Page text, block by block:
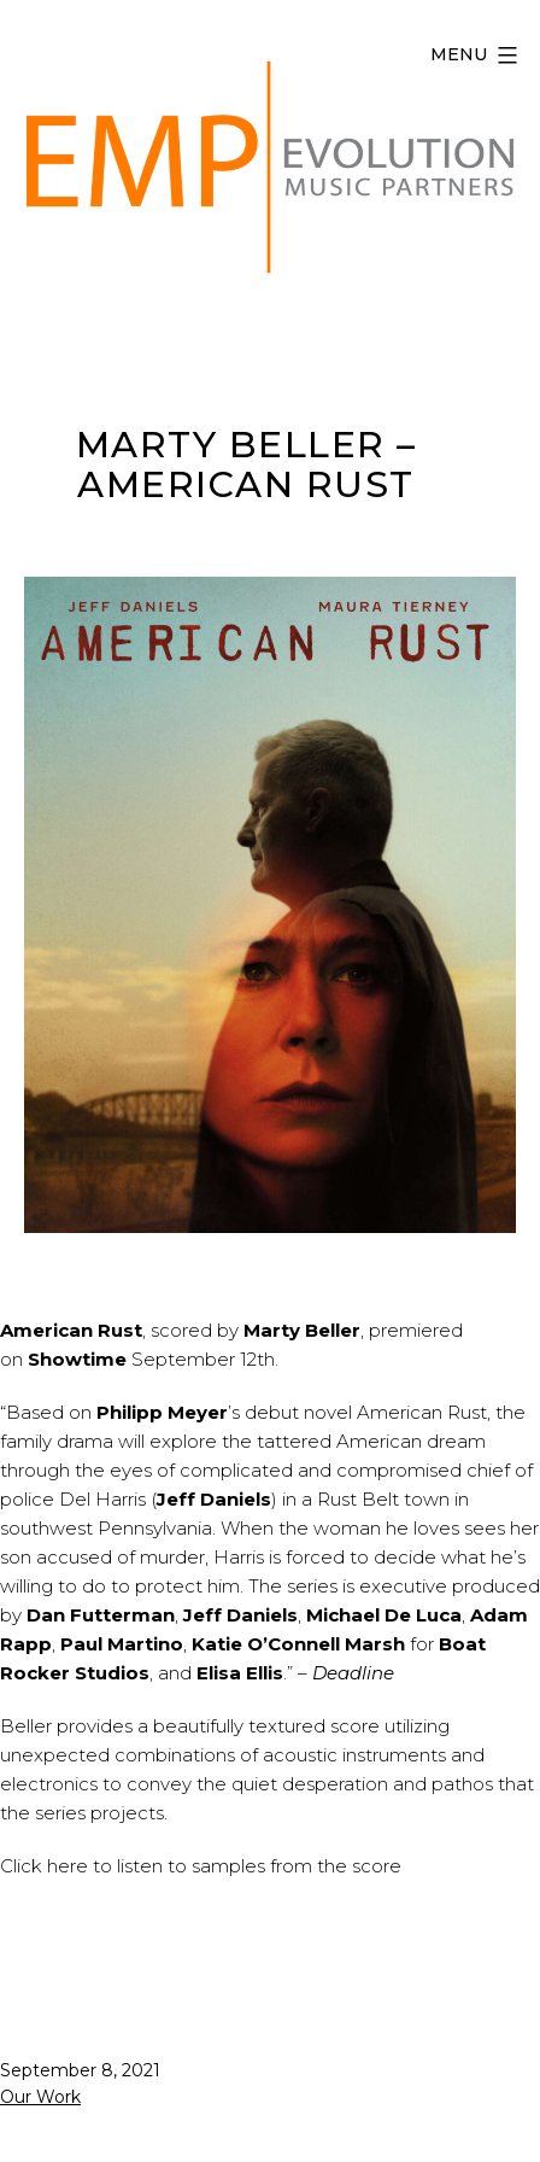
MENU
MARTY BELLER –
AMERICAN RUST
American Rust, scored by Marty Beller, premiered
on Showtime September 12th.
“Based on Philipp Meyer’s debut novel American Rust, the
family drama will explore the tattered American dream
through the eyes of complicated and compromised chief of
police Del Harris (Jeff Daniels) in a Rust Belt town in
southwest Pennsylvania. When the woman he loves sees her
son accused of murder, Harris is forced to decide what he’s
willing to do to protect him. The series is executive produced
by Dan Futterman,Jeff Daniels, Michael De Luca, Adam
Rapp, Paul Martino, Katie O’Connell Marsh for Boat
Rocker Studios, and Elisa Ellis.” – Deadline
Beller provides a beautifully textured score utilizing
unexpected combinations of acoustic instruments and
electronics to convey the quiet desperation and pathos that
the series projects.
Click here to listen to samples from the score
Published
September 8, 2021
Categorized
Our Work